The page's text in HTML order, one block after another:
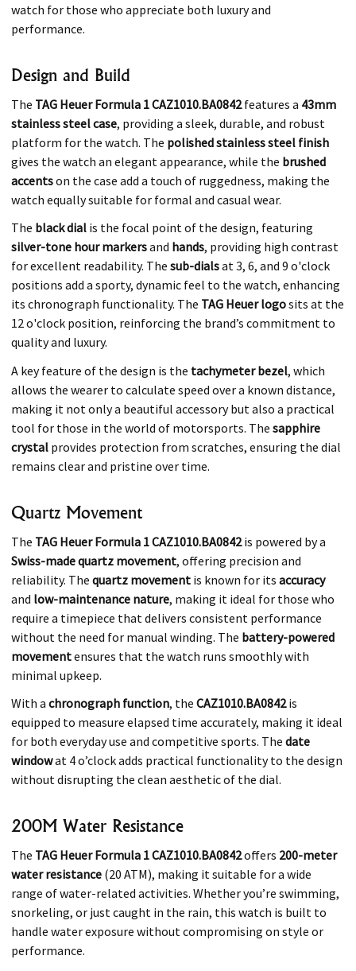
watch for those who appreciate both luxury and
performance.
Design and Build
The TAG Heuer Formula 1 CAZ1010.BA0842features a 43mm
stainless steel case, providing a sleek, durable, and robust
platform for the watch. The polished stainless steel finish
gives the watch an elegant appearance, while the brushed
accentson the case add a touch of ruggedness, making the
watch equally suitable for formal and casual wear.
The black dial is the focal point of the design, featuring
silver-tone hour markersand hands, providing high contrast
for excellent readability. The sub-dialsat 3, 6, and 9 o'clock
positions add a sporty, dynamic feel to the watch, enhancing
its chronograph functionality. The TAG Heuer logosits at the
12 o'clock position, reinforcing the brand’s commitment to
quality and luxury.
A key feature of the design is the tachymeter bezel, which
allows the wearer to calculate speed over a known distance,
making it not only a beautiful accessory but also a practical
tool for those in the world of motorsports. The sapphire
crystal provides protection from scratches, ensuring the dial
remains clear and pristine over time.
Quartz Movement
The TAG Heuer Formula 1 CAZ1010.BA0842is powered by a
Swiss-made quartz movement, offering precision and
reliability. The quartz movement is known for its accuracy
and low-maintenance nature, making it ideal for those who
require a timepiece that delivers consistent performance
without the need for manual winding. The battery-powered
movementensures that the watch runs smoothly with
minimal upkeep.
With a chronograph function, the CAZ1010.BA0842is
equipped to measure elapsed time accurately, making it ideal
for both everyday use and competitive sports. The date
windowat 4 o’clock adds practical functionality to the design
without disrupting the clean aesthetic of the dial.
200M Water Resistance
The TAG Heuer Formula 1 CAZ1010.BA0842offers 200-meter
water resistance (20 ATM), making it suitable for a wide
range of water-related activities. Whether you’re swimming,
snorkeling, or just caught in the rain, this watch is built to
handle water exposure without compromising on style or
performance.